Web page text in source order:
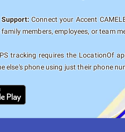
Connect your Accent
members, employees, or team
tracking requires the LocationOf
else's phone using just their phone